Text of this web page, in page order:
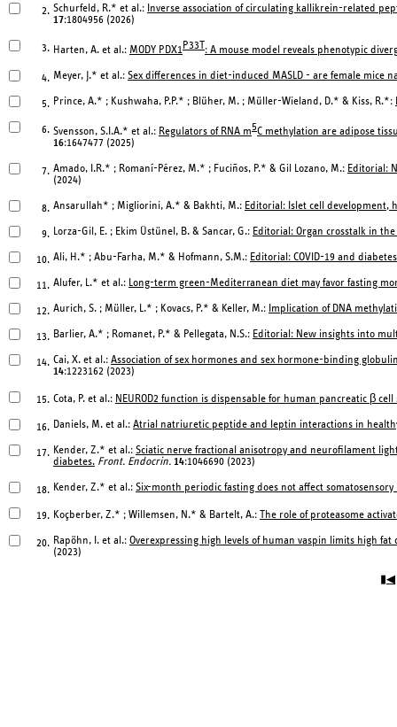
2. Schurfeld, R.* et al.: Inverse association of circulating kallikrein-related
17:1804956 (2026)
3. Harten, A. et al.: MODY PDX1 P33T: A mouse model reveals phenotypic
4. Meyer, J.* et al.: Sex differences in diet-induced MASLD - are female mice
5. Prince, A.* ; Kushwaha, P.P.* ; Blüher, M. ; Müller-Wieland, D.* & Kiss, R.*:
6. Svensson, S.I.A.* et al.: Regulators of RNA m5C methylation are adipose
16:1647477 (2025)
7. Amado, I.R.* ; Romaní-Pérez, M.* ; Fuciños, P.* & Gil Lozano, M.: Editorial:
(2024)
8. Ansarullah* ; Migliorini, A.* & Bakhti, M.: Editorial: Islet cell development,
9. Lorza-Gil, E. ; Ekim Üstünel, B. & Sancar, G.: Editorial: Organ crosstalk in
10. Ali, H.* ; Abu-Farha, M.* & Hofmann, S.M.: Editorial: COVID-19 and
11. Alufer, L.* et al.: Long-term green-Mediterranean diet may favor fasting
12. Aurich, S. ; Müller, L.* ; Kovacs, P.* & Keller, M.: Implication of DNA
13. Barlier, A.* ; Romanet, P.* & Pellegata, N.S.: Editorial: New insights into
14. Cai, X. et al.: Association of sex hormones and sex hormone-binding
14:1223162 (2023)
15. Cota, P. et al.: NEUROD2 function is dispensable for human pancreatic β
16. Daniels, M. et al.: Atrial natriuretic peptide and leptin interactions in
17. Kender, Z.* et al.: Sciatic nerve fractional anisotropy and neurofilament
diabetes. Front. Endocrin. 14:1046690 (2023)
18. Kender, Z.* et al.: Six-month periodic fasting does not affect
19. Koçberber, Z.* ; Willemsen, N.* & Bartelt, A.: The role of proteasome
20. Rapöhn, I. et al.: Overexpressing high levels of human vaspin limits high
(2023)
▮◀